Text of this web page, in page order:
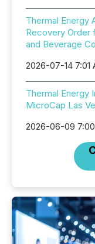
Thermal Energy
Recovery Order
and Beverage
2026-07-14 7:01
Thermal Energy
MicroCap Las
2026-06-09